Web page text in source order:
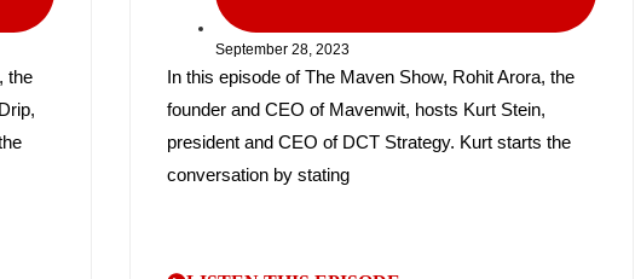
the
September 28, 2023
In this episode of The Maven Show, Rohit Arora, the
founder and CEO of Mavenwit, hosts Kurt Stein,
president and CEO of DCT Strategy. Kurt starts the
conversation by stating